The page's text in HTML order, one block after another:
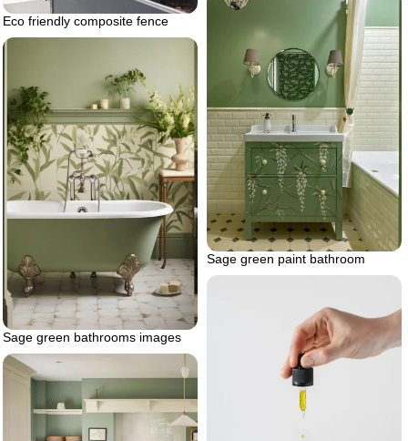
Eco friendly composite fence
Sage green paint bathroom
Sage green bathrooms images